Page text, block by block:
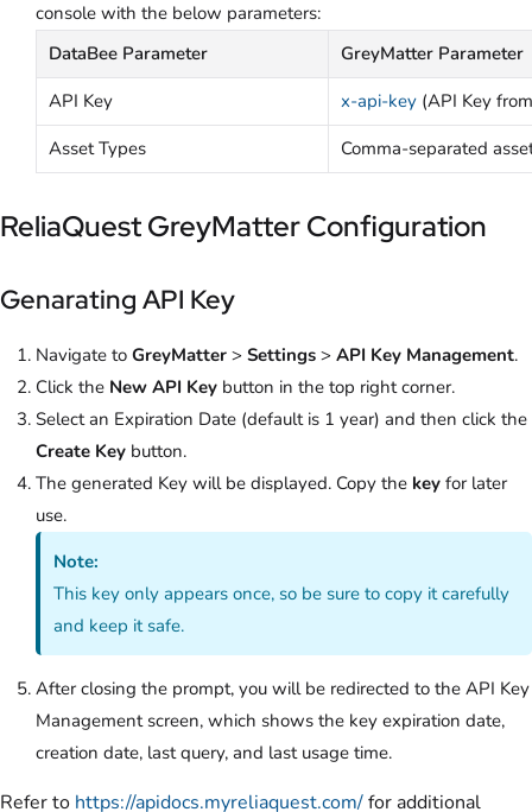
console with the below parameters:
DataBee Parameter
GreyMatter Parameter
API Key
x-api-key (API Key
Asset Types
Comma-separated
ReliaQuest GreyMatter Configuration
Genarating API Key
Navigate to GreyMatter > Settings > API Key Management.
Click the New API Key button in the top right corner.
Select an Expiration Date (default is 1 year) and then click the
Create Key button.
The generated Key will be displayed. Copy the key for later
use.
Note:
This key only appears once, so be sure to copy it carefully
and keep it safe.
After closing the prompt, you will be redirected to the API Key
Management screen, which shows the key expiration date,
creation date, last query, and last usage time.
Refer to https://apidocs.myreliaquest.com/for additional